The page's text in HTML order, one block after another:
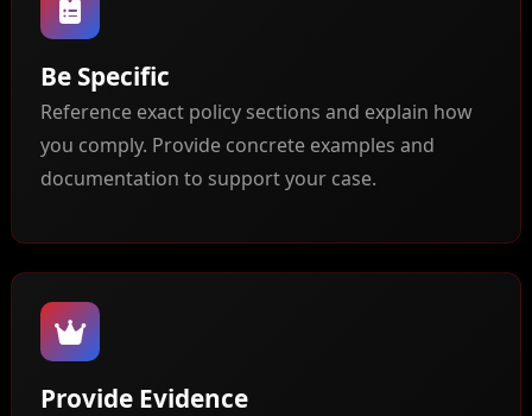
Be Specific
Reference exact policy sections and explain how
you comply. Provide concrete examples and
documentation to support your case.
Provide Evidence